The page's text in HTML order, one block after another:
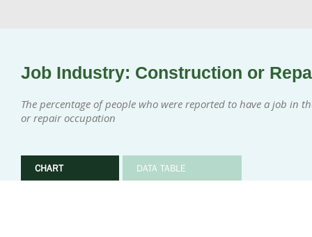
Job Industry: Construction or
The percentage of people who were reported to have a job in
or repair occupation
CHART DATA TABLE